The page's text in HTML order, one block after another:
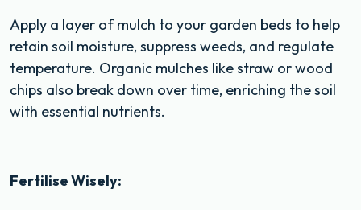
Apply a layer of mulch to your garden beds to help
retain soil moisture, suppress weeds, and regulate
temperature. Organic mulches like straw or wood
chips also break down over time, enriching the soil
with essential nutrients.
Fertilise Wisely: